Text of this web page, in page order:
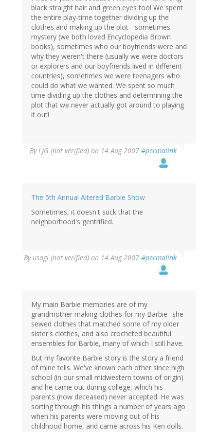
black straight hair and green eyes too! We spent
the entire play-time together dividing up the
clothes and making up the plot - sometimes
mystery (we both loved Encyclopedia Brown
books), sometimes who our boyfriends were and
why they weren't there (usually we were doctors
or explorers and our boyfriends lived in different
countries), sometimes we were teenagers who
could do what we wanted. We spent so much
time dividing up the clothes and determining the
plot that we never actually got around to playing
it out!
ByLJG (not verified) on 14 Aug 2007 #permalink
The 5th Annual Altered Barbie Show
Sometimes, it doesn't suck that the
neighborhood's gentrified.
By usagi (not verified) on 14 Aug 2007 #permalink
My main Barbie memories are of my
grandmother making clothes for my Barbie--she
sewed clothes that matched some of my older
sister's clothes, and also crocheted beautiful
ensembles for Barbie, many of which I still have.
But my favorite Barbie story is the story a friend
of mine tells. We've known each other since high
school (in our small midwestern towns of origin)
and he came out during college, which his
parents (now deceased) never accepted. He was
sorting through his things a number of years ago
when his parents were moving out of his
childhood home, and came across his Ken dolls.